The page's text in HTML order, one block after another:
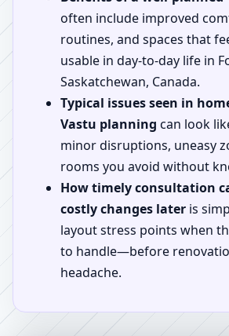
often include improved
routines, and spaces that
usable in day-to-day life in
Saskatchewan, Canada.
Typical issues seen in
Vastu planning can look
minor disruptions, uneasy
rooms you avoid without
How timely consultation
costly changes later is
layout stress points when
to handle—before
headache.